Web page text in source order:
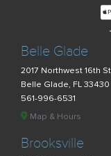
Belle Glade
2017 Northwest 16th
Belle Glade, FL 33430
561-996-6531
Map & Hours
Brooksville